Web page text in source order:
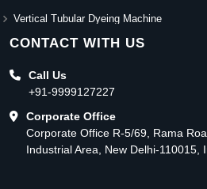
Vertical Tubular Dyeing Machine
CONTACT WITH US
Call Us
+91-9999127227
Corporate Office
Corporate Office R-5/69, Rama
Industrial Area, New Delhi-110015,